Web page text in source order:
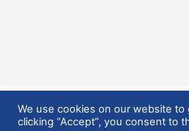
© 2025 EuropeanGasHub | All
We use cookies on our website
clicking “Accept”, you consent to